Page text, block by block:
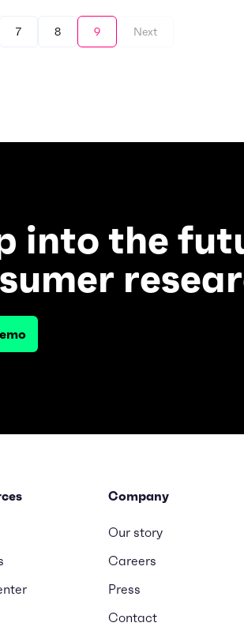
7 8 9 Next
into the
Company
Our story
Careers
Press
Contact